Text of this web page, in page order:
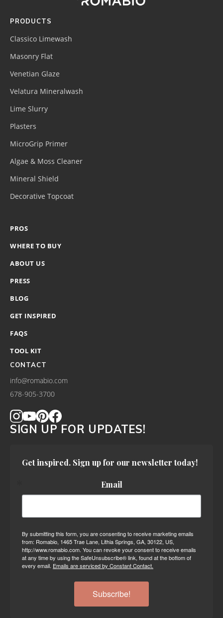
(romabio)
PRODUCTS
Classico Limewash
Masonry Flat
Venetian Glaze
Velatura Mineralwash
Lime Slurry
Plasters
MicroGrip Primer
Algae & Moss Cleaner
Mineral Shield
Decorative Topcoat
PROS
WHERE TO BUY
ABOUT US
PRESS
BLOG
GET INSPIRED
FAQS
TOOL KIT
CONTACT
info@romabio.com
678-905-3700
SIGN UP FOR UPDATES!
Get inspired. Sign up for our newsletter today!
Email
By submitting this form, you are consenting to receive marketing emails
from: Romabio, 1465 Trae Lane, Lithia Springs, GA, 30122, US,
http://www.romabio.com. You can revoke your consent to receive emails
at any time by using the SafeUnsubscribe® link, found at the bottom of
every email. Emails are serviced by Constant Contact.
Subscribe!